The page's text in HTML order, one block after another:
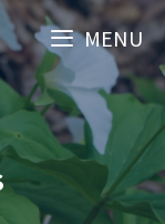
MENU